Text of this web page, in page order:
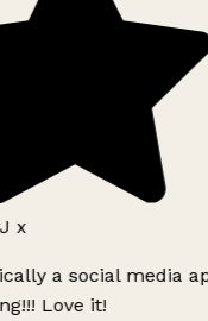
x
a social media
Love it!